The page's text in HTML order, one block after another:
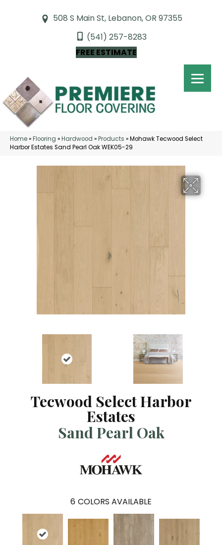
508 S Main St, Lebanon, OR 97355
(541) 257-8283
FREE ESTIMATE
Home»Flooring »Hardwood »Products »Mohawk Tecwood Select
Harbor Estates Sand Pearl Oak WEK05-29
Tecwood Select Harbor
Estates
Sand Pearl Oak
6 COLORS AVAILABLE